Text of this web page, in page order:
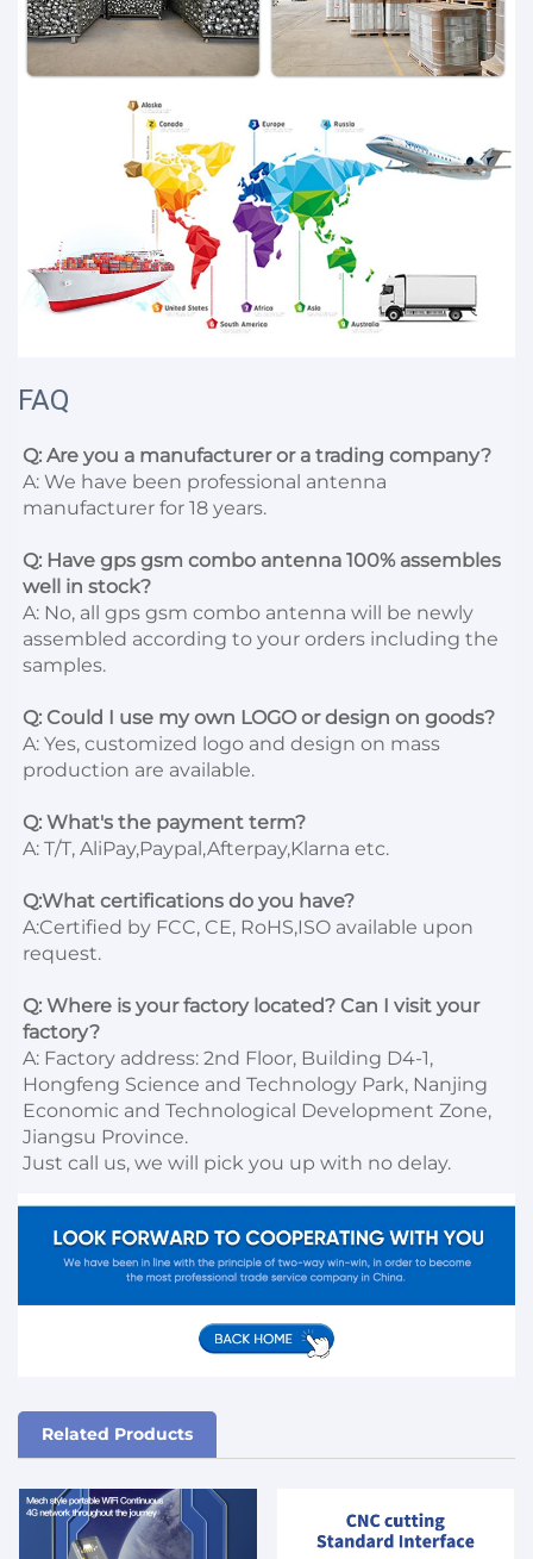
FAQ
Q: Are you a manufacturer or a trading company?
A: We have been professional antenna
manufacturer for 18 years.
Q: Have gps gsm combo antenna 100% assembles
well in stock?
A: No, all gps gsm combo antenna will be newly
assembled according to your orders including the
samples.
Q: Could I use my own LOGO or design on goods?
A: Yes, customized logo and design on mass
production are available.
Q: What's the payment term?
A: T/T, AliPay,Paypal,Afterpay,Klarna etc.
Q:What certifications do you have?
A:Certified by FCC, CE, RoHS,ISO available upon
request.
Q: Where is your factory located? Can I visit your
factory?
A: Factory address: 2nd Floor, Building D4-1,
Hongfeng Science and Technology Park, Nanjing
Economic and Technological Development Zone,
Jiangsu Province.
Just call us, we will pick you up with no delay.
Related Products